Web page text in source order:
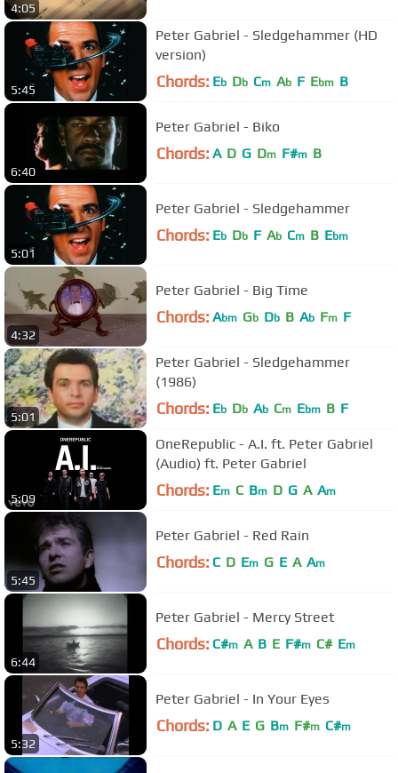
4:05
5:45
Peter Gabriel - Sledgehammer (HD
version)
Chords: Eb Db Cm Ab F Ebm B
6:40
Peter Gabriel - Biko
Chords: A D G Dm F#m B
5:01
Peter Gabriel - Sledgehammer
Chords: Eb Db F Ab Cm B Ebm
4:32
Peter Gabriel - Big Time
Chords: Abm Gb Db B Ab Fm F
5:01
Peter Gabriel - Sledgehammer
(1986)
Chords: Eb Db Ab Cm Ebm B F
5:09
OneRepublic - A.I. ft. Peter Gabriel
(Audio) ft. Peter Gabriel
Chords: Em C Bm D G A Am
5:45
Peter Gabriel - Red Rain
Chords: C D Em G E A Am
6:44
Peter Gabriel - Mercy Street
Chords: C#m A B E F#m C# Em
5:32
Peter Gabriel - In Your Eyes
Chords: D A E G Bm F#m C#m